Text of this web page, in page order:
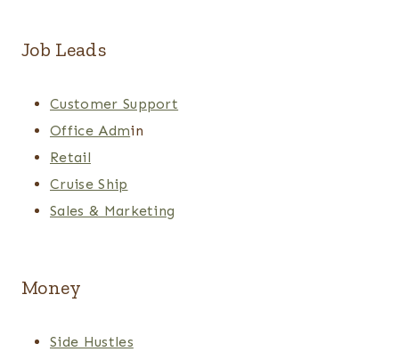
Job Leads
Customer Support
Office Admin
Retail
Cruise Ship
Sales & Marketing
Money
Side Hustles